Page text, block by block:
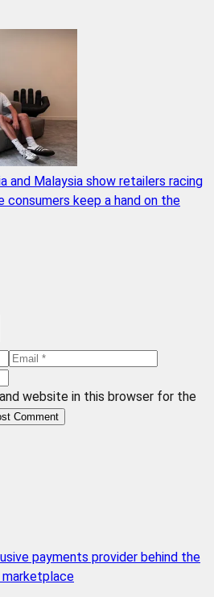
and Malaysia show retailers racing
keep a hand on the
website in this browser for the
Comment
payments provider behind the